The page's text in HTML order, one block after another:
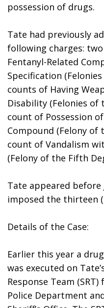
possession of drugs.
Tate had previously
following charges:
Fentanyl-Related
Specification
counts of Having
Disability (Felonies of
count of Possession
Compound (Felony of
count of Vandalism
(Felony of the Fifth
Tate appeared before
imposed the thirteen
Details of the Case:
Earlier this year a
was executed on
Response Team
Police Department